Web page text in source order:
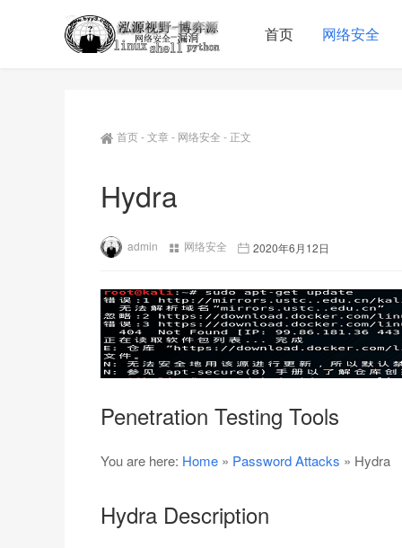
首页 网络安全
首页-文章- 网络安全 - 正文
Hydra
admin 网络安全 2020年6月12日
Penetration Testing Tools
You are here: Home » Password Attacks » Hydra
Hydra Description